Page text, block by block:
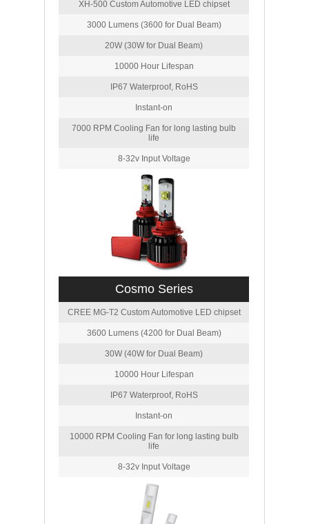
XH-500 Custom Automotive LED chipset
3000 Lumens (3600 for Dual Beam)
20W (30W for Dual Beam)
10000 Hour Lifespan
IP67 Waterproof, RoHS
Instant-on
7000 RPM Cooling Fan for long lasting bulb
life
8-32v Input Voltage
Cosmo Series
CREE MG-T2 Custom Automotive LED chipset
3600 Lumens (4200 for Dual Beam)
30W (40W for Dual Beam)
10000 Hour Lifespan
IP67 Waterproof, RoHS
Instant-on
10000 RPM Cooling Fan for long lasting bulb
life
8-32v Input Voltage